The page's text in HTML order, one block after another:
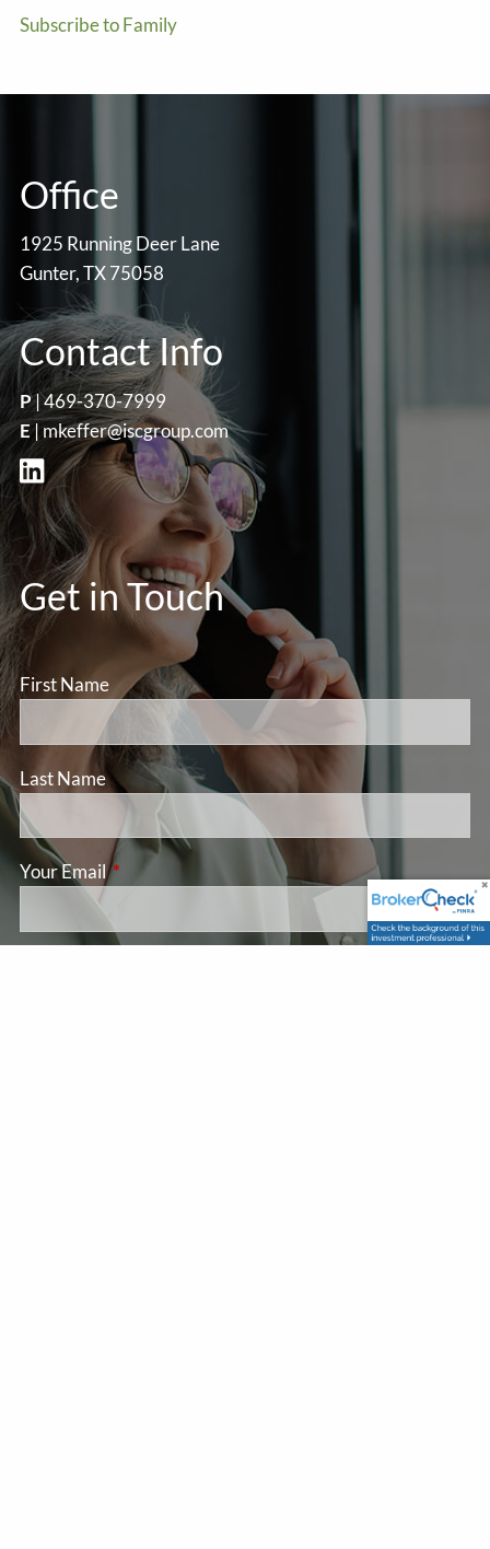
Subscribe to Family
Office
1925 Running Deer Lane
Gunter, TX 75058
Contact Info
P|469-370-7999
E| mkeffer@iscgroup.com
Get in Touch
First Name
Last Name
Your EmailThis field is required.